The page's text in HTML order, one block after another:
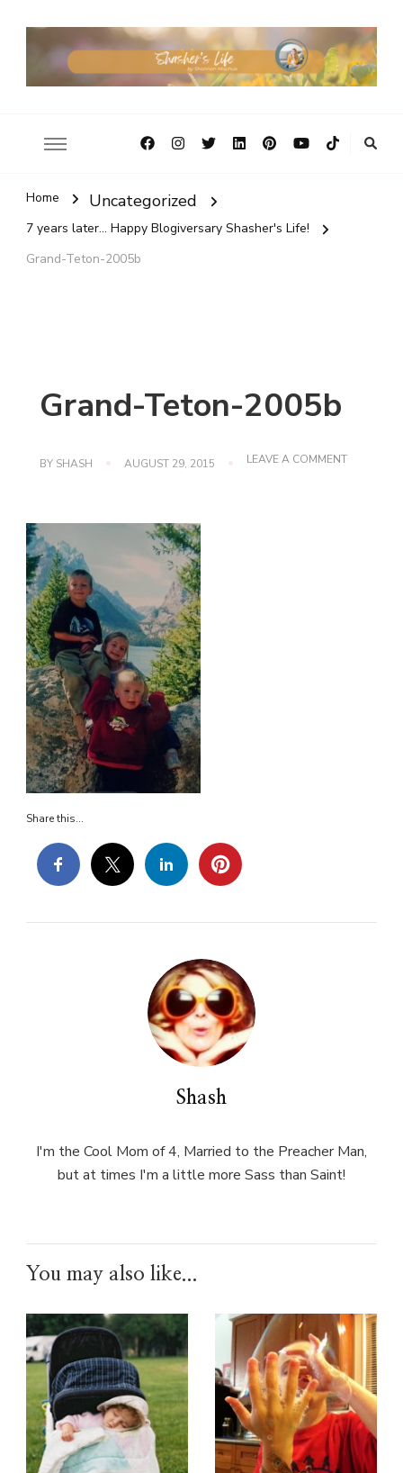
Home Uncategorized
7 years later... Happy Blogiversary Shasher's Life!
Grand-Teton-2005b
Grand-Teton-2005b
BY SHASH AUGUST 29, 2015 LEAVE A COMMENTON
Share this...
Shash
I'm the Cool Mom of 4, Married to the Preacher Man,
but at times I'm a little more Sass than Saint!
You may also like...